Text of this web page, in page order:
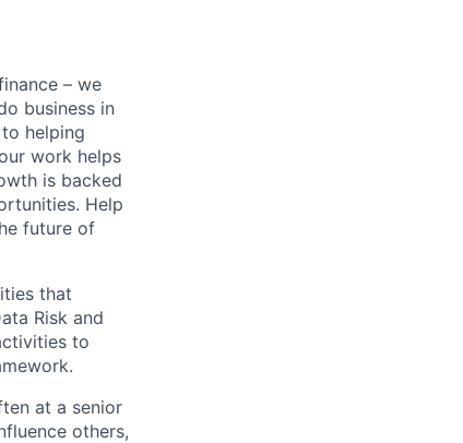
– we
business in
helping
work helps
is backed
Help
future of
that
Risk and
to
at a senior
others,